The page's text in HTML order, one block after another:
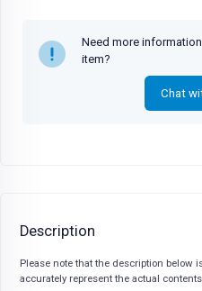
Need more
item?
Chat
Description
Please note that the description below
accurately represent the actual